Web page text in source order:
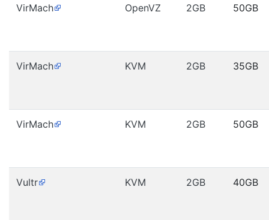
VirMach OpenVZ 2GB 50GB
VirMach KVM 2GB 35GB
VirMach KVM 2GB 50GB
Vultr KVM 2GB 40GB